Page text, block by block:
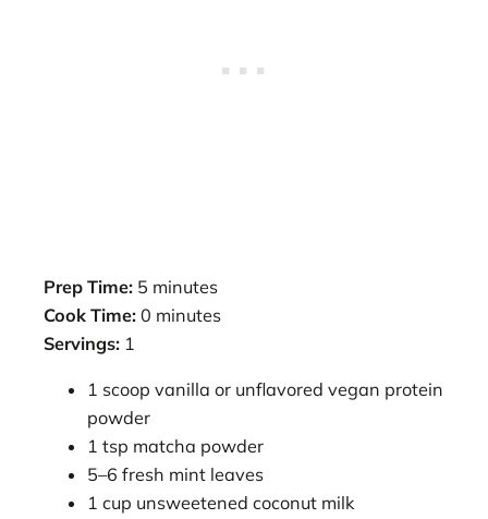
Prep Time: 5 minutes
Cook Time: 0 minutes
Servings: 1
1 scoop vanilla or unflavored vegan protein
powder
1 tsp matcha powder
5–6 fresh mint leaves
1 cup unsweetened coconut milk